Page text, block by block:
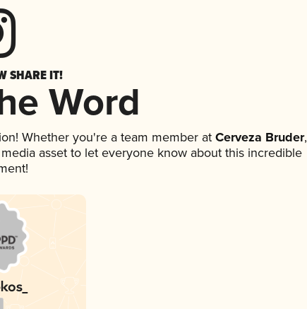
SHARE IT!
Word
Whether you're a team member atCerveza Bruder,
asset to let everyone know about this incredible